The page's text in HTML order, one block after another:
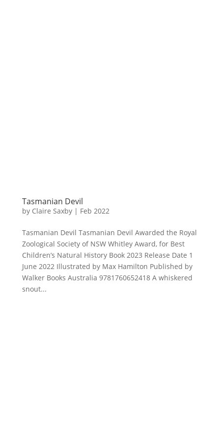
Tasmanian Devil
by Claire Saxby| Feb 2022
Tasmanian Devil Tasmanian Devil Awarded the Royal
Zoological Society of NSW Whitley Award, for Best
Children’s Natural History Book 2023 Release Date 1
June 2022 Illustrated by Max Hamilton Published by
Walker Books Australia 9781760652418 A whiskered
snout...